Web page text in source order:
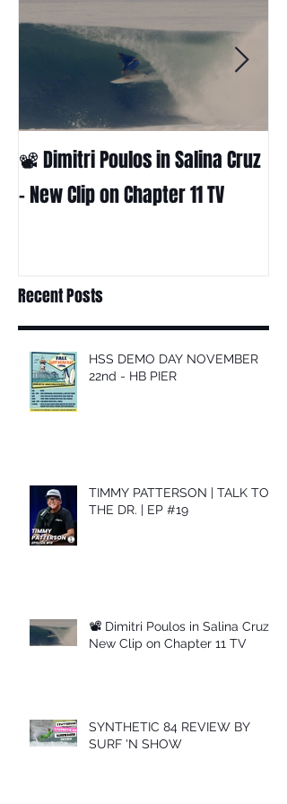
📽 Dimitri Poulos in Salina Cruz
– New Clip on Chapter 11 TV
Recent Posts
HSS DEMO DAY NOVEMBER
22nd - HB PIER
TIMMY PATTERSON | TALK TO
THE DR. | EP #19
📽 Dimitri Poulos in Salina Cruz –
New Clip on Chapter 11 TV
SYNTHETIC 84 REVIEW BY
SURF 'N SHOW